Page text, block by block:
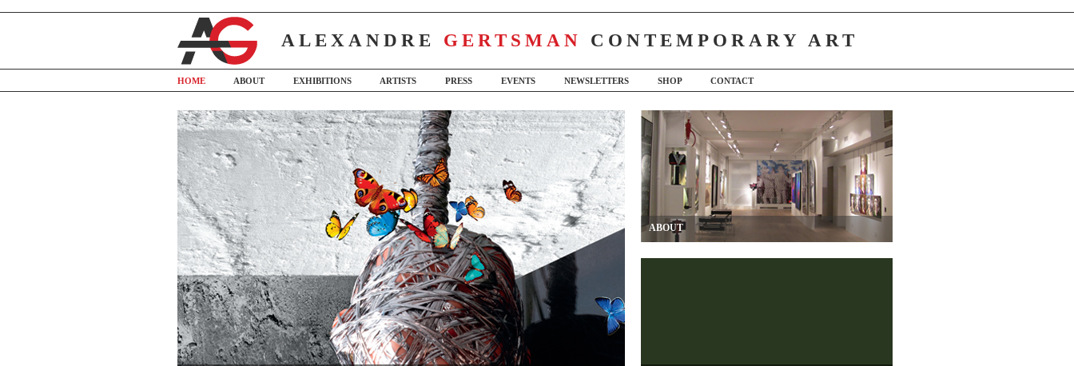
ALEXANDRE GERTSMAN CONTEMPORARY ART
HOME ABOUT EXHIBITIONS ARTISTS PRESS EVENTS NEWSLETTERS SHOP CONTACT
ABOUT